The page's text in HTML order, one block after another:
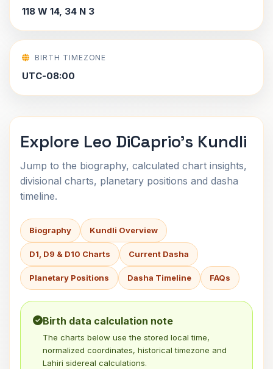
118 W 14, 34 N 3
BIRTH TIMEZONE
UTC-08:00
Explore Leo DiCaprio's Kundli
Jump to the biography, calculated chart insights,
divisional charts, planetary positions and dasha
timeline.
Biography Kundli Overview
D1, D9 & D10 Charts Current Dasha
Planetary Positions Dasha Timeline FAQs
Birth data calculation note
The charts below use the stored local time,
normalized coordinates, historical timezone and
Lahiri sidereal calculations.